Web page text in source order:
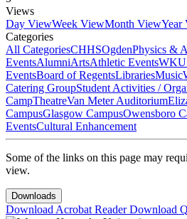
Views
Day ViewWeek ViewMonth ViewYear
Categories
All CategoriesCHHSOgdenPhysics &
EventsAlumniArtsAthletic EventsWKU
EventsBoard of RegentsLibrariesMusic
Catering GroupStudent Activities /
CampTheatreVan Meter Auditorium
CampusGlasgow CampusOwensboro
EventsCultural Enhancement
Some of the links on this page may
view.
Downloads
Download Acrobat ReaderDownload